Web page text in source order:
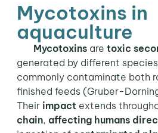
Mycotoxins in
aquaculture
Mycotoxinsare toxic
generated by different
commonly contaminate both
finished feeds (Gruber-
Their impactextends
chain, affecting humans